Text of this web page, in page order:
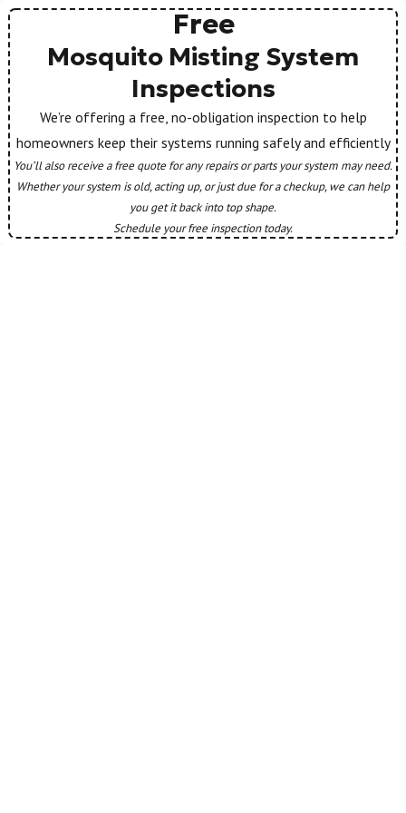
Free
Mosquito Misting System
Inspections
We’re offering a free, no-obligation inspection to help
homeowners keep their systems running safely and efficiently
You’ll also receive a free quote for any repairs or parts your system may need.
Whether your system is old, acting up, or just due for a checkup, we can help
you get it back into top shape.
Schedule your free inspection today.